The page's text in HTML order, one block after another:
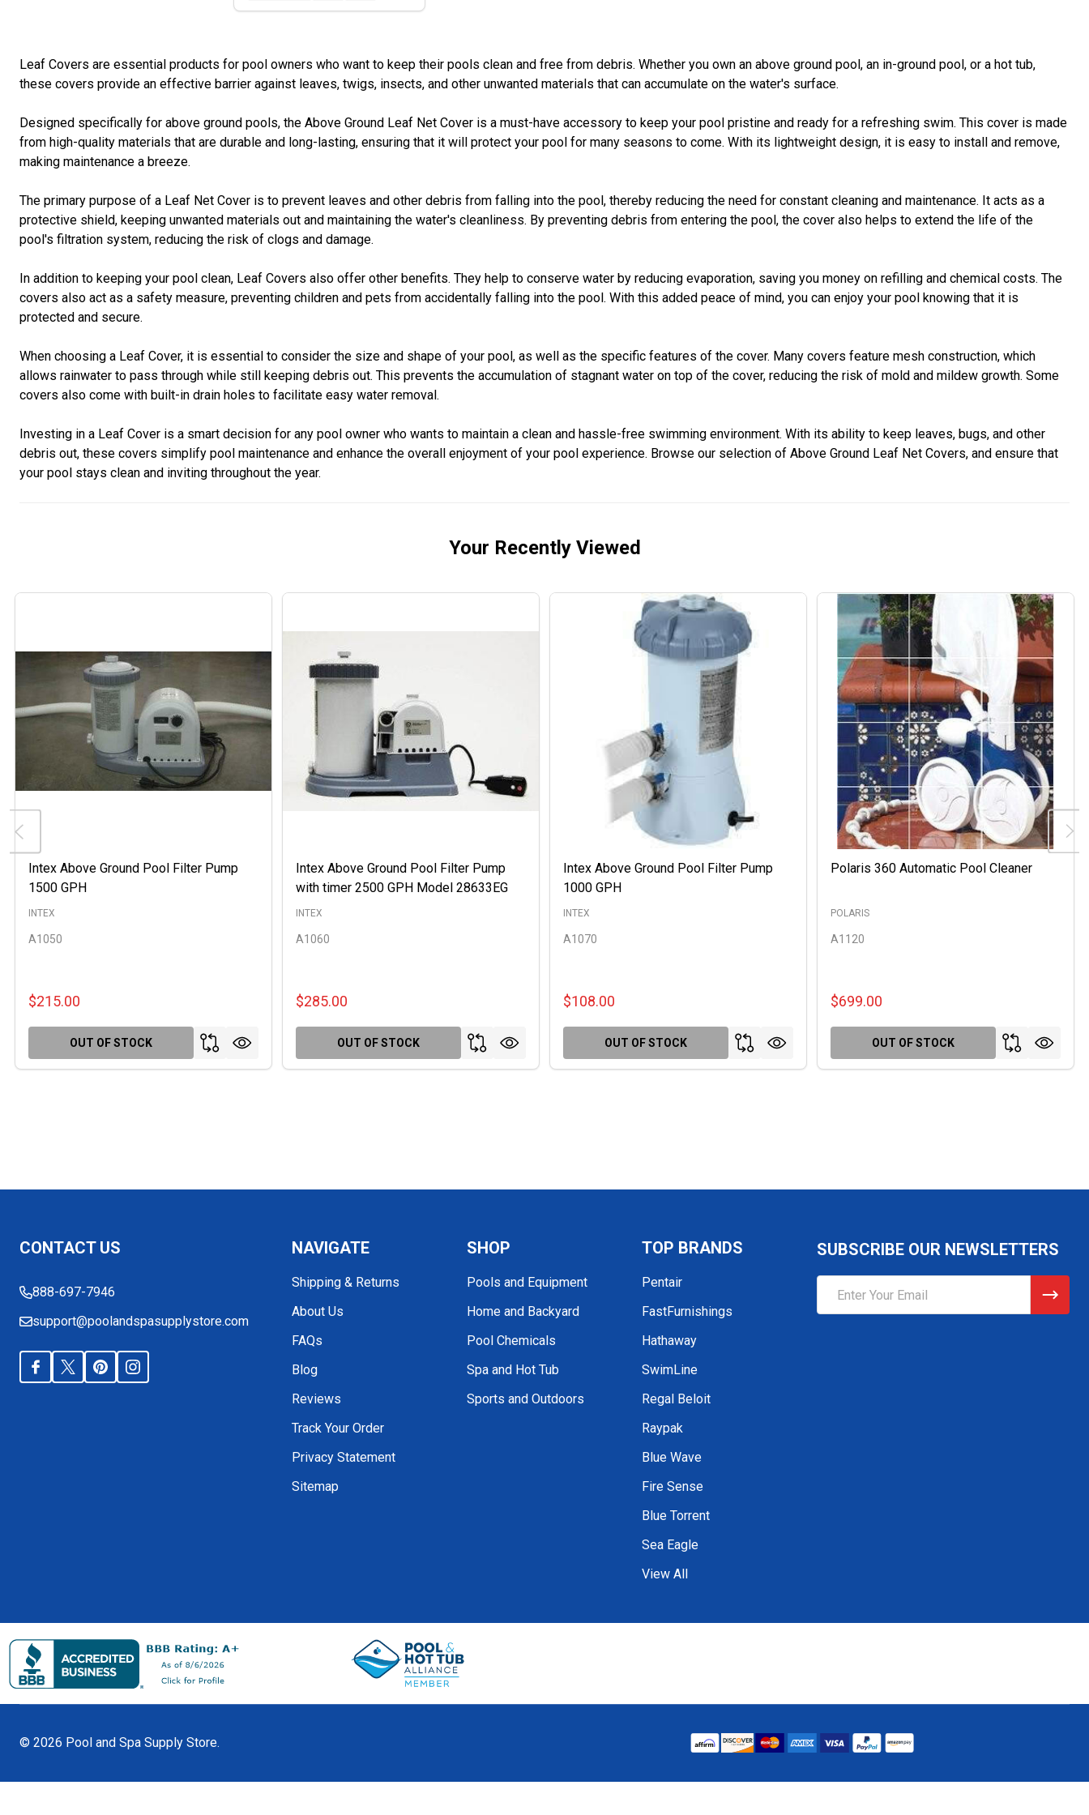
Leaf Covers are essential products for pool owners who want to keep their pools clean and free from debris. Whether you own an above ground pool, an in-ground pool, or a hot tub,
these covers provide an effective barrier against leaves, twigs, insects, and other unwanted materials that can accumulate on the water's surface.
Designed specifically for above ground pools, the Above Ground Leaf Net Cover is a must-have accessory to keep your pool pristine and ready for a refreshing swim. This cover is made
from high-quality materials that are durable and long-lasting, ensuring that it will protect your pool for many seasons to come. With its lightweight design, it is easy to install and remove,
making maintenance a breeze.
The primary purpose of a Leaf Net Cover is to prevent leaves and other debris from falling into the pool, thereby reducing the need for constant cleaning and maintenance. It acts as a
protective shield, keeping unwanted materials out and maintaining the water's cleanliness. By preventing debris from entering the pool, the cover also helps to extend the life of the
pool's filtration system, reducing the risk of clogs and damage.
In addition to keeping your pool clean, Leaf Covers also offer other benefits. They help to conserve water by reducing evaporation, saving you money on refilling and chemical costs. The
covers also act as a safety measure, preventing children and pets from accidentally falling into the pool. With this added peace of mind, you can enjoy your pool knowing that it is
protected and secure.
When choosing a Leaf Cover, it is essential to consider the size and shape of your pool, as well as the specific features of the cover. Many covers feature mesh construction, which
allows rainwater to pass through while still keeping debris out. This prevents the accumulation of stagnant water on top of the cover, reducing the risk of mold and mildew growth. Some
covers also come with built-in drain holes to facilitate easy water removal.
Investing in a Leaf Cover is a smart decision for any pool owner who wants to maintain a clean and hassle-free swimming environment. With its ability to keep leaves, bugs, and other
debris out, these covers simplify pool maintenance and enhance the overall enjoyment of your pool experience. Browse our selection of Above Ground Leaf Net Covers, and ensure that
your pool stays clean and inviting throughout the year.
Your Recently Viewed
Intex Above Ground Pool Filter Pump
1500 GPH
A1050
INTEX
$215.00
OUT OF STOCK
Intex Above Ground Pool Filter Pump
with timer 2500 GPH Model 28633EG
A1060
INTEX
$285.00
OUT OF STOCK
Intex Above Ground Pool Filter Pump
1000 GPH
A1070
INTEX
$108.00
OUT OF STOCK
Polaris 360 Automatic Pool Cleaner
A1120
POLARIS
$699.00
OUT OF STOCK
Start
CONTACT US
888-697-7946
support@poolandspasupplystore.com
NAVIGATE
Shipping & Returns
About Us
FAQs
Blog
Reviews
Track Your Order
Privacy Statement
Sitemap
SHOP
Pools and Equipment
Home and Backyard
Pool Chemicals
Spa and Hot Tub
Sports and Outdoors
TOP BRANDS
Pentair
FastFurnishings
Hathaway
SwimLine
Regal Beloit
Raypak
Blue Wave
Fire Sense
Blue Torrent
Sea Eagle
View All
SUBSCRIBE OUR NEWSLETTERS
Address
© 2026 Pool and Spa Supply Store.